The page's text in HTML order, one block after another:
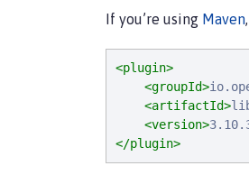
If you’re using Maven
<plugin>
<groupId>
<artifactId>
<version>
</plugin>